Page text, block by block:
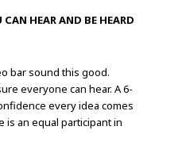
HEAR AND BE HEARD
bar sound this good.
everyone can hear. A 6-
every idea comes
is an equal participant in